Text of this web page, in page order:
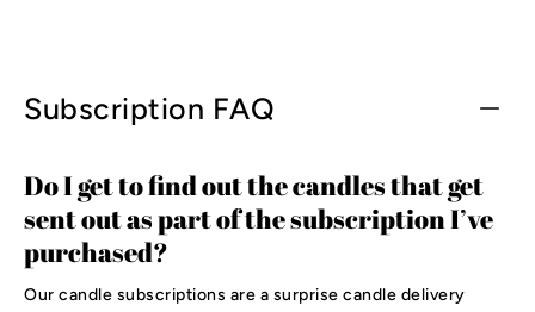
Subscription FAQ
Do I get to find out the candles that get
sent out as part of the subscription I’ve
purchased?
Our candle subscriptions are a surprise candle delivery